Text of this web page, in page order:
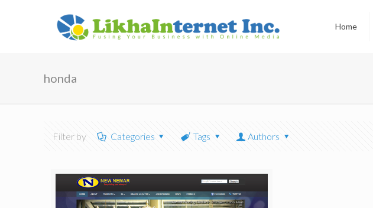
Home
honda
Filter by Categories Tags Authors